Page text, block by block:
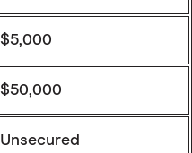
$5,000
$50,000
Unsecured